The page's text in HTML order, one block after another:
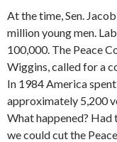
At the time, Sen.
million young men.
100,000. The Peace
Wiggins, called for a
In 1984 America
approximately 5,200
What happened? Had
we could cut the